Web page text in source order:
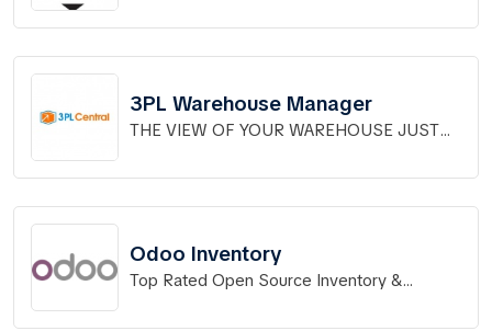
3PL Warehouse Manager
THE VIEW OF YOUR WAREHOUSE JUST
Odoo Inventory
Top Rated Open Source Inventory &